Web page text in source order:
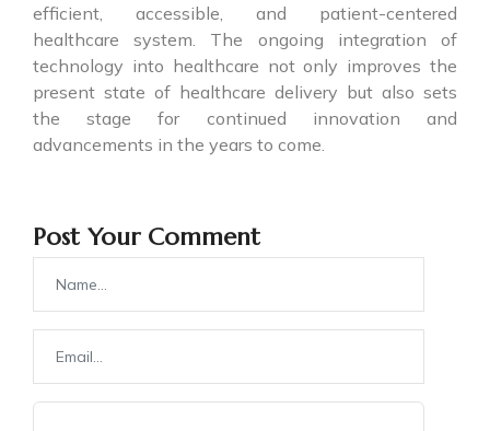
efficient, accessible, and patient-centered
healthcare system. The ongoing integration of
technology into healthcare not only improves the
present state of healthcare delivery but also sets
the stage for continued innovation and
advancements in the years to come.
Post Your Comment